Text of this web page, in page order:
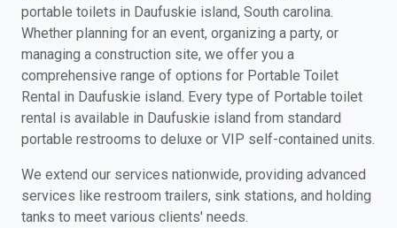
portable toilets in Daufuskie island, South carolina.
Whether planning for an event, organizing a party, or
managing a construction site, we offer you a
comprehensive range of options for Portable Toilet
Rental in Daufuskie island. Every type of Portable toilet
rental is available in Daufuskie island from standard
portable restrooms to deluxe or VIP self-contained units.
We extend our services nationwide, providing advanced
services like restroom trailers, sink stations, and holding
tanks to meet various clients' needs.